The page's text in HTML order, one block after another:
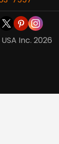
Inc. 2026